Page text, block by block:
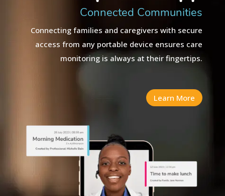
Connected Communities
Connecting families and caregivers with secure
access from any portable device ensures care
monitoring is always at their fingertips.
Learn More